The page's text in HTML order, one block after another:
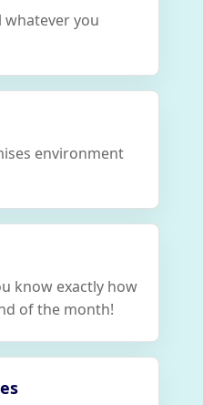
whatever you
environment
know exactly how
of the month!